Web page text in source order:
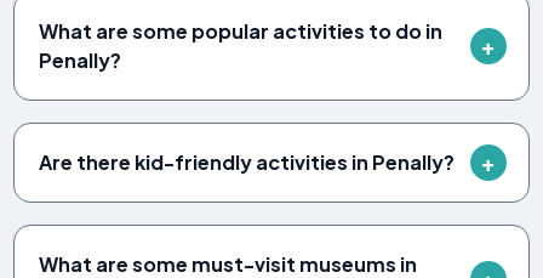
What are some popular activities to do in
Penally?
Are there kid-friendly activities in Penally?
What are some must-visit museums in